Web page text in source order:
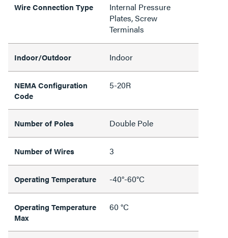
Wire Connection Type
Internal Pressure
Plates, Screw
Terminals
Indoor/Outdoor Indoor
NEMA Configuration
Code
5-20R
Number of Poles Double Pole
Number of Wires 3
Operating Temperature -40°-60°C
Operating Temperature
Max
60 °C